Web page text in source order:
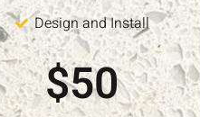
Design and Install
$50